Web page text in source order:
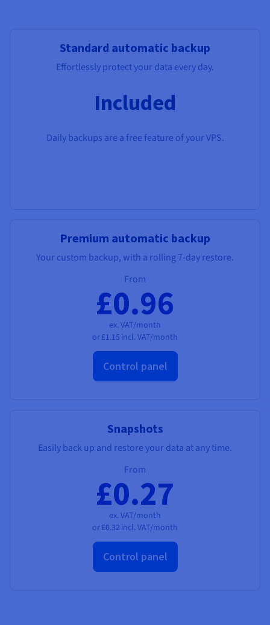
Standard automatic backup
Effortlessly protect your data every day.
Included
Daily backups are a free feature of your VPS.
Premium automatic backup
Your custom backup, with a rolling 7-day restore.
From
£0.96
ex. VAT/month
or£1.15 incl. VAT/month
Control panel
Snapshots
Easily back up and restore your data at any time.
From
£0.27
ex. VAT/month
or£0.32 incl. VAT/month
Control panel